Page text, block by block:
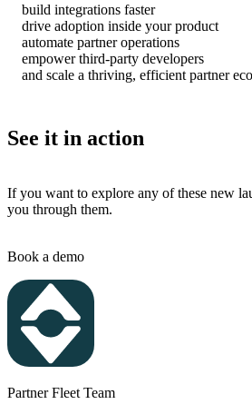
build integrations faster
drive adoption inside your product
automate partner operations
empower third-party developers
and scale a thriving, efficient partner
See it in action
If you want to explore any of these new
you through them.
Book a demo
Partner Fleet Team